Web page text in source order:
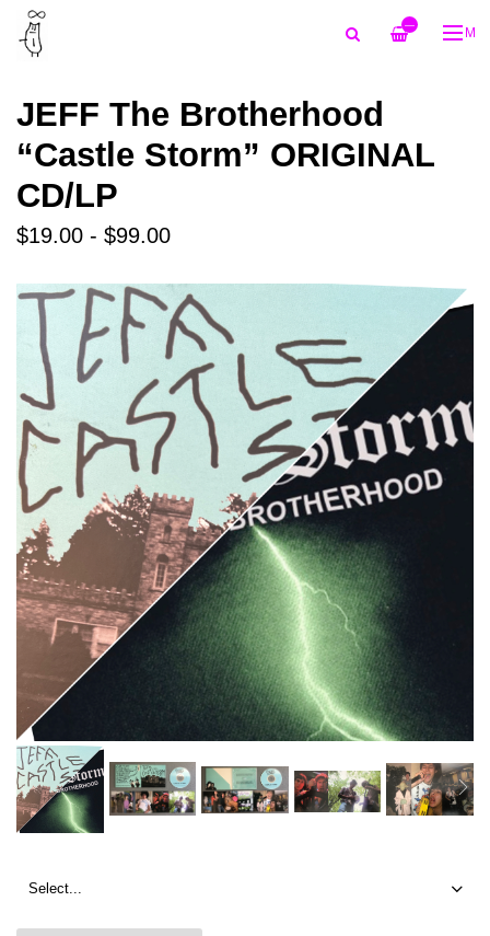
—
JEFF The Brotherhood
“Castle Storm” ORIGINAL
CD/LP
$19.00 - $99.00